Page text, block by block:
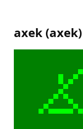
axek (axek)